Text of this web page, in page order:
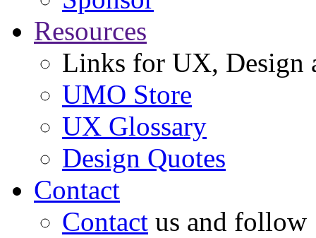
Resources
Links for UX, Design
UMO Store
UX Glossary
Design Quotes
Contact
Contact us and follow